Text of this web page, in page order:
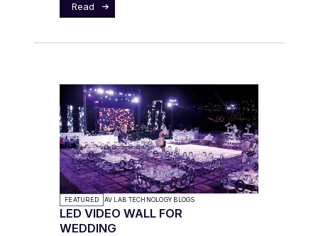
Read
FEATURED AV LAB TECHNOLOGY BLOGS
LED VIDEO WALL FOR
WEDDING